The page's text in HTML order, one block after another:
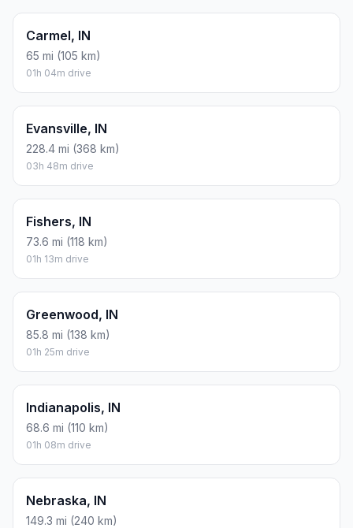
Carmel, IN
65 mi (105 km)
01h 04m drive
Evansville, IN
228.4 mi (368 km)
03h 48m drive
Fishers, IN
73.6 mi (118 km)
01h 13m drive
Greenwood, IN
85.8 mi (138 km)
01h 25m drive
Indianapolis, IN
68.6 mi (110 km)
01h 08m drive
Nebraska, IN
149.3 mi (240 km)